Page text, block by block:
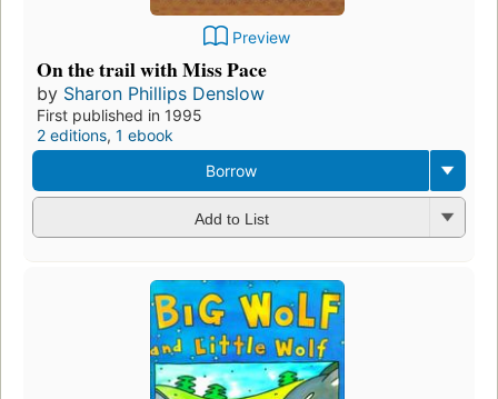
Preview
On the trail with Miss Pace
by Sharon Phillips Denslow
First published in 1995
2 editions, 1 ebook
Borrow
Add to List